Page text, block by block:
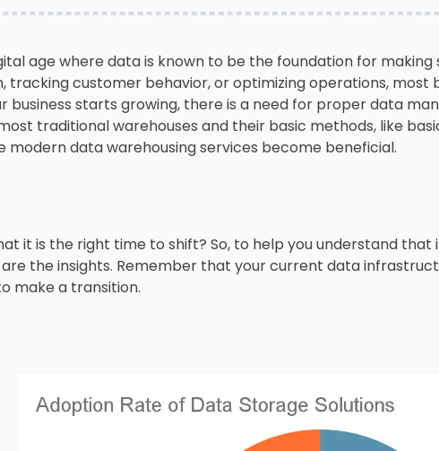
age where data is known to be the foundation for
tracking customer behavior, or optimizing operations, most
business starts growing, there is a need for proper data
traditional warehouses and their basic methods, like
modern data warehousing services become beneficial.
it is the right time to shift? So, to help you understand
the insights. Remember that your current data
make a transition.